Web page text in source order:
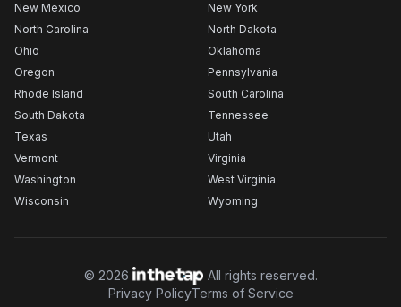
New Mexico
New York
North Carolina
North Dakota
Ohio
Oklahoma
Oregon
Pennsylvania
Rhode Island
South Carolina
South Dakota
Tennessee
Texas
Utah
Vermont
Virginia
Washington
West Virginia
Wisconsin
Wyoming
© 2026
All rights reserved.
Privacy PolicyTerms of Service